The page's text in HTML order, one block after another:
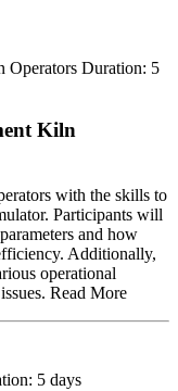
Duration: 5
Kiln
with the skills to
Participants will
and how
Additionally,
operational
Read More
5 days